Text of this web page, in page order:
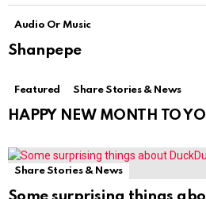
Audio Or Music
Shanpepe
Featured Share Stories & News
HAPPY NEW MONTH TO
Share Stories & News
Some surprising things